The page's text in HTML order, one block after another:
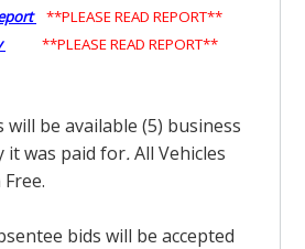
**PLEASE READ REPORT**
**PLEASE READ REPORT**
will be available (5) business
it was paid for.All Vehicles
bids will be accepted